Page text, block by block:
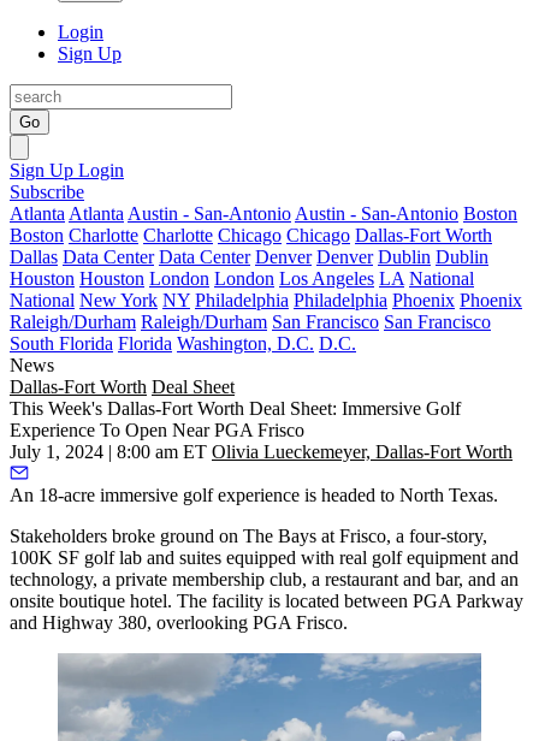
Login
Sign Up
Go
Sign Up Login
Subscribe
Atlanta Atlanta Austin - San-Antonio Austin - San-Antonio Boston
Boston Charlotte Charlotte Chicago Chicago Dallas-Fort Worth
Dallas Data Center Data Center Denver Denver Dublin Dublin
Houston Houston London London Los Angeles LA National
National New York NY Philadelphia Philadelphia Phoenix Phoenix
Raleigh/Durham Raleigh/Durham San Francisco San Francisco
South Florida Florida Washington, D.C. D.C.
News
Dallas-Fort Worth Deal Sheet
This Week's Dallas-Fort Worth Deal Sheet: Immersive Golf
Experience To Open Near PGA Frisco
July 1, 2024 | 8:00 am ET Olivia Lueckemeyer, Dallas-Fort Worth
An 18-acre immersive golf experience is headed to North Texas.
Stakeholders broke ground on The Bays at Frisco, a four-story,
100K SF golf lab and suites equipped with real golf equipment and
technology, a private membership club, a restaurant and bar, and an
onsite boutique hotel. The facility is located between PGA Parkway
and Highway 380, overlooking PGA Frisco.